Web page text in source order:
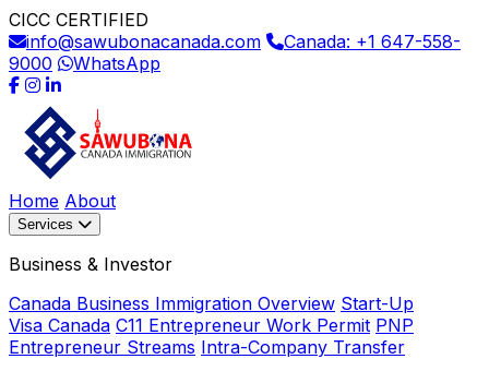
CICC CERTIFIED
info@sawubonacanada.com
Canada: +1 647-558-
9000
WhatsApp
Home About
Services
Business & Investor
Canada Business Immigration Overview Start-Up
Visa Canada C11 Entrepreneur Work Permit PNP
Entrepreneur Streams Intra-Company Transfer